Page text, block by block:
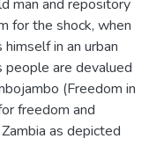
man and repository
for the shock, when
in an urban
are devalued
(Freedom in
freedom and
as depicted